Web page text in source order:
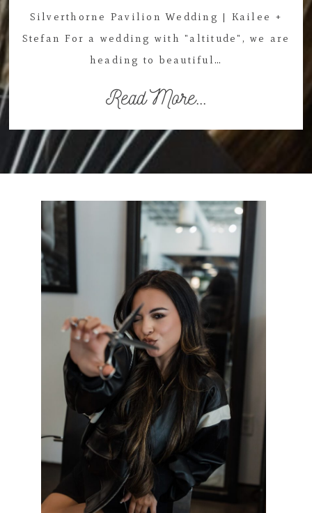
Silverthorne Pavilion Wedding | Kailee +
Stefan For a wedding with "altitude", we are
heading to beautiful…
Read More...